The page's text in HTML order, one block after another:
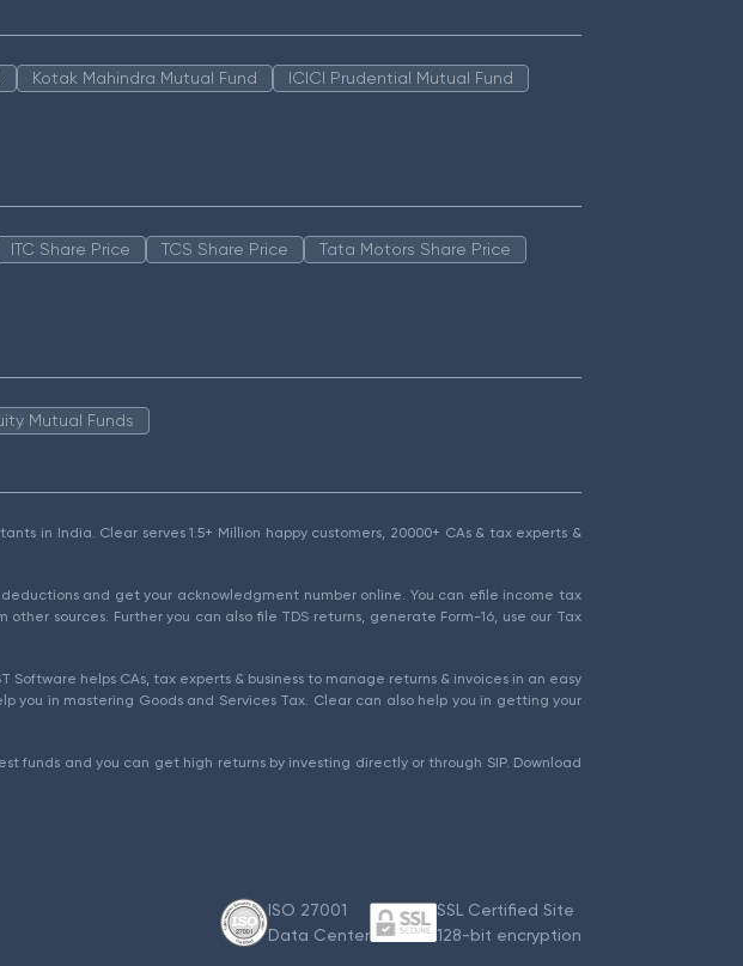
Kotak Mahindra Mutual Fund
ICICI Prudential Mutual Fund
ITC Share Price TCS Share Price
Tata Motors Share Price
Mutual Funds
in India. Clear serves 1.5+ Million happy customers, 20000+ CAs & tax experts &
and get your acknowledgment number online. You can efile income tax
sources. Further you can also file TDS returns, generate Form-16, use our Tax
helps CAs, tax experts & business to manage returns & invoices in an easy
you in mastering Goods and Services Tax. Clear can also help you in getting your
funds and you can get high returns by investing directly or through SIP. Download
ISO 27001
Data Center
SSL Certified Site
128-bit encryption